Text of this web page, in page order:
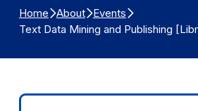
Home About Events
Text Data Mining and Publishing